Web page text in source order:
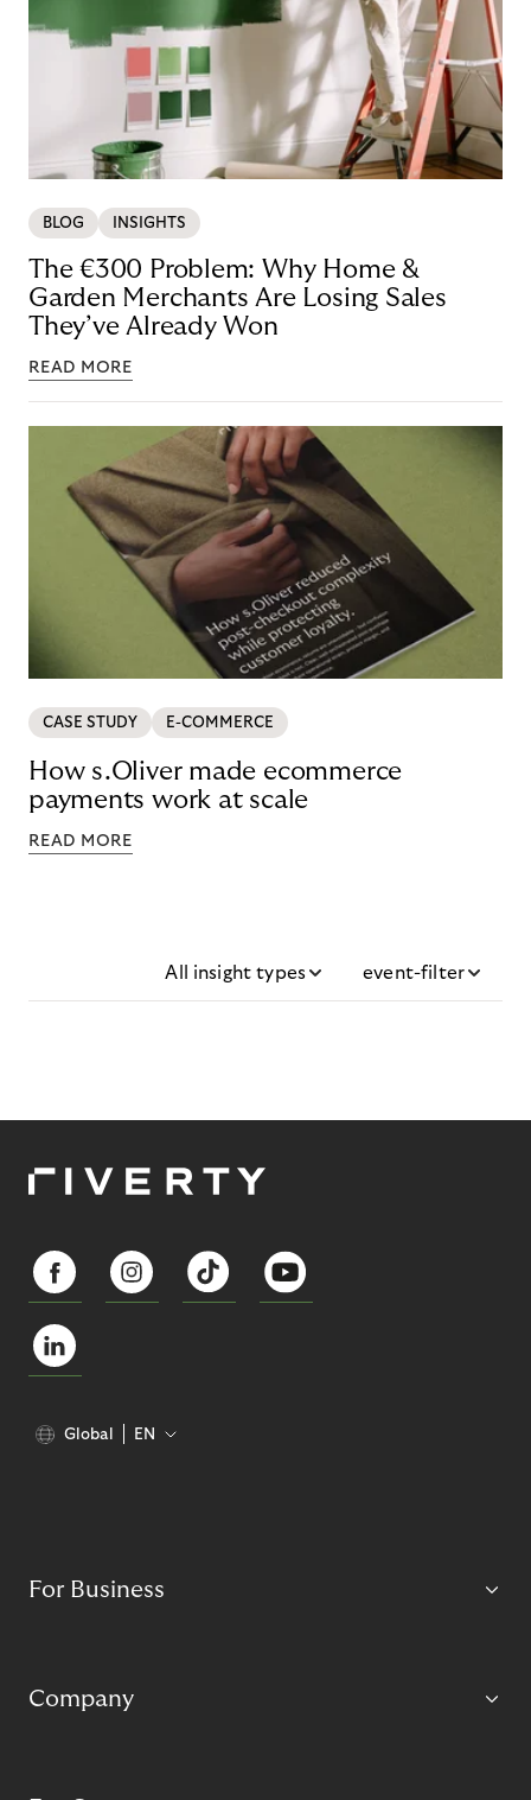
BLOG INSIGHTS
The €300 Problem: Why Home &
Garden Merchants Are Losing Sales
They’ve Already Won
READ MORE
CASE STUDY E-COMMERCE
How s.Oliver made ecommerce
payments work at scale
READ MORE
All insight types event-filter
Global EN
For Business
Company